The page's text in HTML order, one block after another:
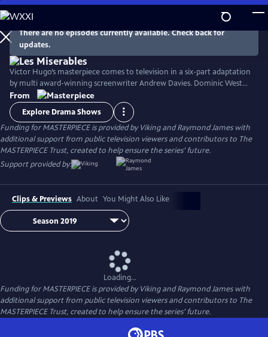
Skip
to
Main
Content
WatchPreview
There are no episodes currently available. Check back for
updates.
Victor Hugo’s masterpiece comes to television in a six-part adaptation
by multi award-winning screenwriter Andrew Davies. Dominic West
stars as fugitive Jean Valjean, with David Oyelowo as his pursuer
Inspector Javert, and Lily Collins as the luckless single mother Fantine.
Ellie Bamber and Josh O'Connor costar as the young lovers Cosette
and Marius.
From
Explore Drama Shows
Funding for MASTERPIECE is provided by Viking and Raymond James with
additional support from public television viewers and contributors to The
MASTERPIECE Trust, created to help ensure the series’ future.
Support provided by:
Clips & Previews About You Might Also Like
Loading...
Funding for MASTERPIECE is provided by Viking and Raymond James with
additional support from public television viewers and contributors to The
MASTERPIECE Trust, created to help ensure the series’ future.